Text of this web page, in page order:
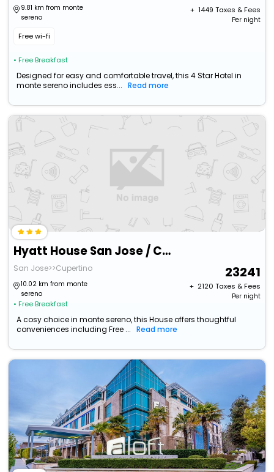
9.81 km from monte
sereno
Free wi-fi
• Free Breakfast
+ ₹ 1449 Taxes & Fees
Per night
Designed for easy and comfortable travel, this 4 Star Hotel in
monte sereno includes ess...
Read more
Hyatt House San Jose / Cupertino
San Jose>>Cupertino
10.02 km from monte
sereno
• Free Breakfast
23241
+ ₹ 2120 Taxes & Fees
Per night
A cosy choice in monte sereno, this House offers thoughtful
conveniences including Free ...
Read more